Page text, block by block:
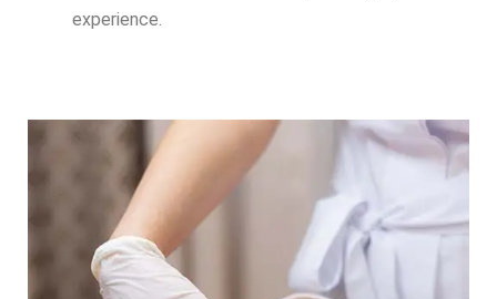
experience.